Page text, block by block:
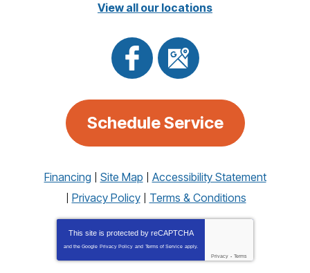
View all our locations
Schedule Service
Financing Site Map
Accessibility Statement
Privacy Policy
Terms & Conditions
This site is protected by reCAPTCHA
and the Google Privacy Policy and Terms of Service apply.
Privacy - Terms